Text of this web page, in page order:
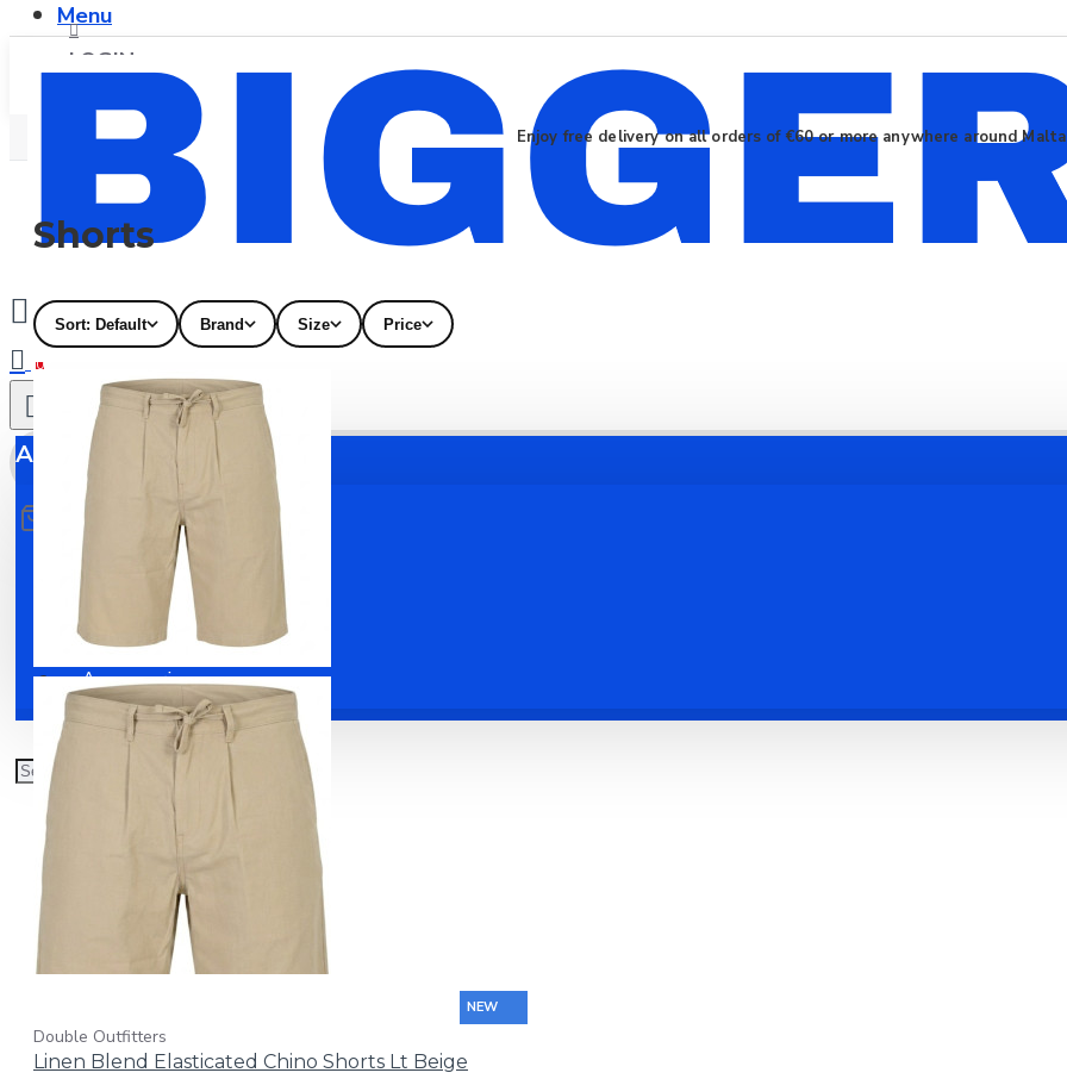
Menu
LOGIN
REGISTER
0
All
All
Clothing
Accessories
Enjoy free delivery on all orders of €60 or more anywhere around
Shorts
Sort: Default Brand Size Price
NEW
Double Outfitters
Linen Blend Elasticated Chino Shorts Lt Beige